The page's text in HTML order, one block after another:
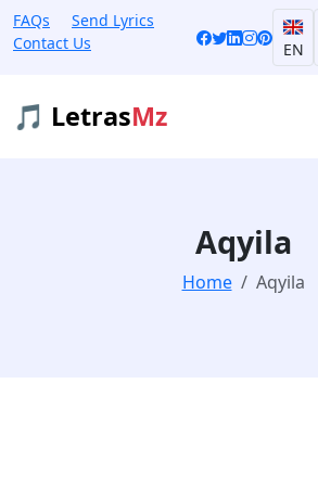
FAQs
Send Lyrics
Contact Us
EN
🎵 LetrasMz
Aqyila
Home Aqyila